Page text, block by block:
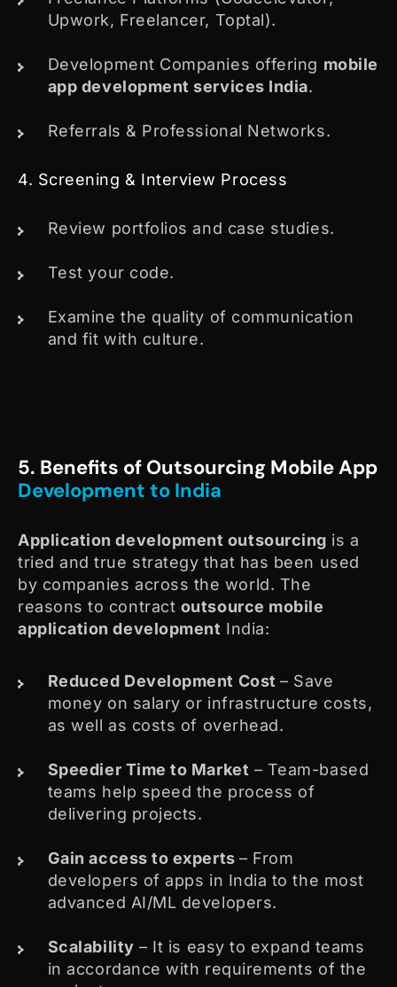
Upwork, Freelancer, Toptal).
Development Companies offering mobile
app development services India.
Referrals & Professional Networks.
4. Screening & Interview Process
Review portfolios and case studies.
Test your code.
Examine the quality of communication
and fit with culture.
5. Benefits of Outsourcing Mobile App
Development to India
Application development outsourcing is a
tried and true strategy that has been used
by companies across the world. The
reasons to contract outsource mobile
application development India:
Reduced Development Cost– Save
money on salary or infrastructure costs,
as well as costs of overhead.
Speedier Time to Market – Team-based
teams help speed the process of
delivering projects.
Gain access to experts– From
developers of apps in India to the most
advanced AI/ML developers.
Scalability – It is easy to expand teams
in accordance with requirements of the